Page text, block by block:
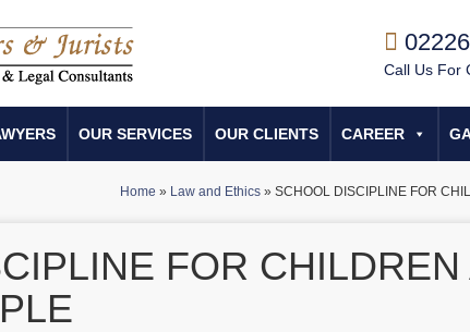
Call Us For
OUR SERVICES OUR CLIENTS CAREER
Home » Law and Ethics» SCHOOL DISCIPLINE FOR
FOR CHILDREN